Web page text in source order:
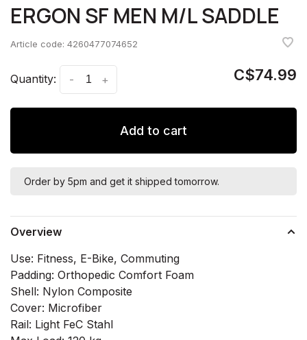
ERGON SF MEN M/L SADDLE
Article code: 4260477074652
Quantity: +
- C$74.99
Add to cart
Order by 5pm and get it shipped tomorrow.
Overview
Use: Fitness, E-Bike, Commuting
Padding: Orthopedic Comfort Foam
Shell: Nylon Composite
Cover: Microfiber
Rail: Light FeC Stahl